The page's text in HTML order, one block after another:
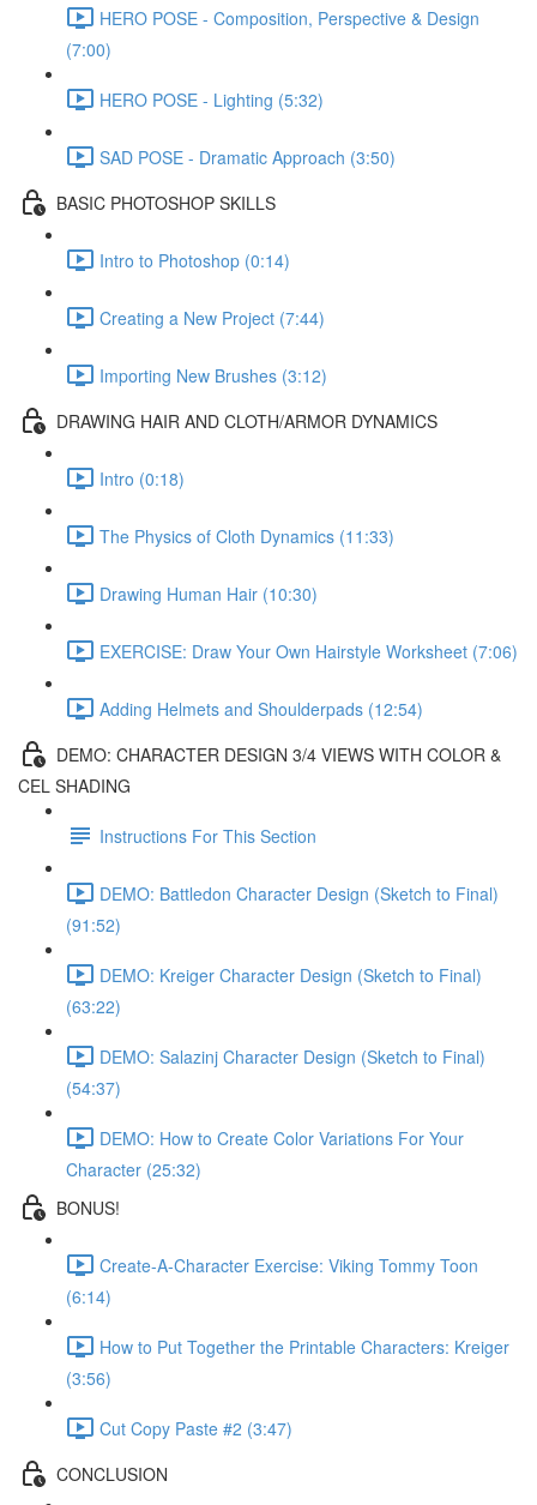
HERO POSE - Composition, Perspective & Design
(7:00)
HERO POSE - Lighting (5:32)
SAD POSE - Dramatic Approach (3:50)
BASIC PHOTOSHOP SKILLS
Intro to Photoshop (0:14)
Creating a New Project (7:44)
Importing New Brushes (3:12)
DRAWING HAIR AND CLOTH/ARMOR DYNAMICS
Intro (0:18)
The Physics of Cloth Dynamics (11:33)
Drawing Human Hair (10:30)
EXERCISE: Draw Your Own Hairstyle Worksheet (7:06)
Adding Helmets and Shoulderpads (12:54)
DEMO: CHARACTER DESIGN 3/4 VIEWS WITH COLOR &
CEL SHADING
Instructions For This Section
DEMO: Battledon Character Design (Sketch to Final)
(91:52)
DEMO: Kreiger Character Design (Sketch to Final)
(63:22)
DEMO: Salazinj Character Design (Sketch to Final)
(54:37)
DEMO: How to Create Color Variations For Your
Character (25:32)
BONUS!
Create-A-Character Exercise: Viking Tommy Toon
(6:14)
How to Put Together the Printable Characters: Kreiger
(3:56)
Cut Copy Paste #2 (3:47)
CONCLUSION